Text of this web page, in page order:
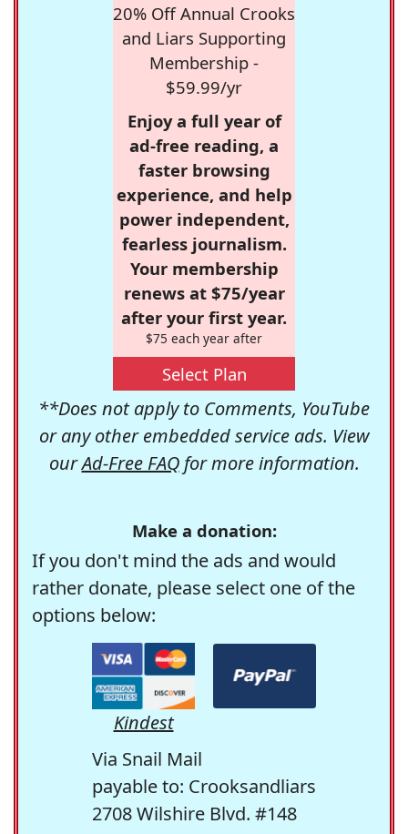
20% Off Annual Crooks
and Liars Supporting
Membership -
$59.99/yr
Enjoy a full year of
ad-free reading, a
faster browsing
experience, and help
power independent,
fearless journalism.
Your membership
renews at $75/year
after your first year.
$75 each year after
Select Plan
**Does not apply to Comments, YouTube
or any other embedded service ads. View
ourAd-Free FAQfor more information.
Make a donation:
If you don't mind the ads and would
rather donate, please select one of the
options below:
Kindest
Via Snail Mail
payable to: Crooksandliars
2708 Wilshire Blvd. #148